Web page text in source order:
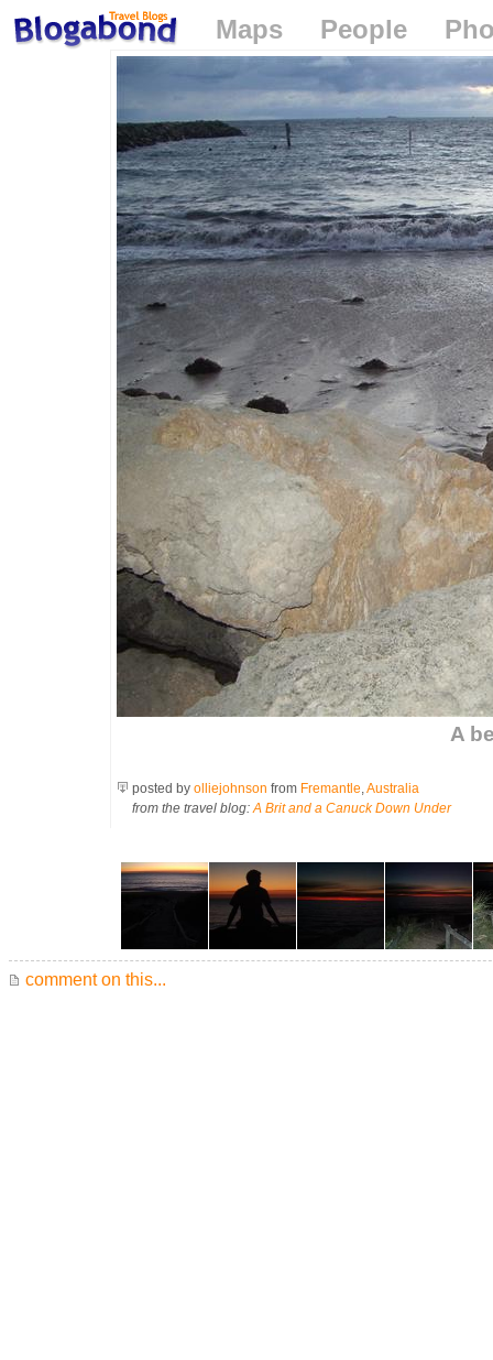
Maps People
A
posted by olliejohnson from Fremantle,Australia
from the travel blog:A Brit and a Canuck Down Under
comment on this...